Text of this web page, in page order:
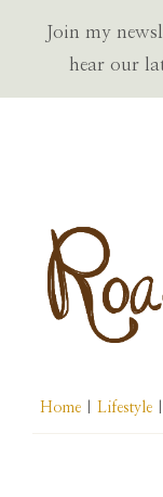
Join my
hear our
Home| Lifestyle|